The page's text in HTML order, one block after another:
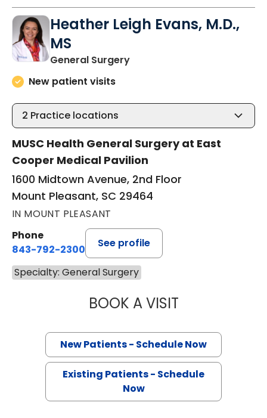
Heather Leigh Evans, M.D.,
MS
General Surgeryin Mount Pleasant, SC
New patient visits
2 Practice locations
MUSC Health General Surgery at East
Cooper Medical Pavilion
1600 Midtown Avenue, 2nd Floor
Mount Pleasant, SC 29464
IN MOUNT PLEASANT
Phone
843-792-2300
See profile
Specialty: General Surgery
BOOK A VISITHEATHER LEIGH
New Patients - Schedule Now
Existing Patients - Schedule
Now